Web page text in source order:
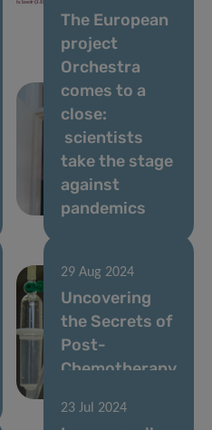
World
The European
project
Orchestra
comes to a
close:
scientists
take the stage
against
pandemics
29 Aug 2024
Uncovering
the Secrets of
Post-
Chemotherapy
23 Jul 2024